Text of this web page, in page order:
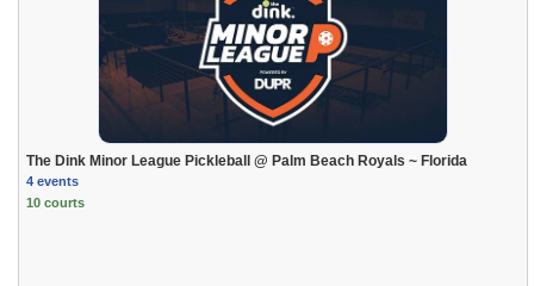
The Dink Minor League Pickleball @ Palm Beach Royals ~ Florida
4 events
10 courts